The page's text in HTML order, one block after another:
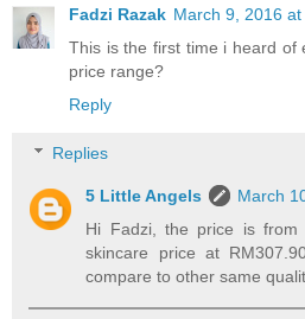
Fadzi Razak March 9, 2016 at
This is the first time i heard of
price range?
Reply
Replies
5 Little Angels
March
Hi Fadzi, the price is
skincare price at
compare to other same